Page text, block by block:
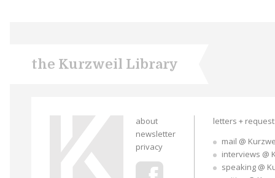
the Kurzweil Library
about
newsletter
privacy
letters +
mail @
interviews @
speaking @